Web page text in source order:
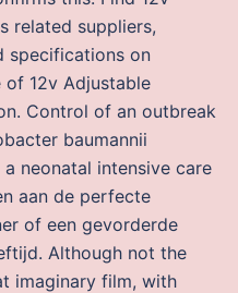
related suppliers,
specifications on
of 12v Adjustable
Control of an outbreak
baumannii
neonatal intensive care
aan de perfecte
of een gevorderde
Although not the
imaginary film, with